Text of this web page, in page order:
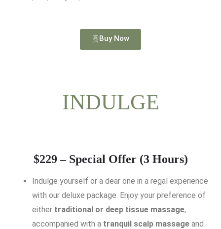
Buy Now
INDULGE
$229 – Special Offer (3 Hours)
Indulge yourself or a dear one in a regal experience
with our deluxe package. Enjoy your preference of
either traditional or deep tissue massage,
accompanied with a tranquil scalp massage and